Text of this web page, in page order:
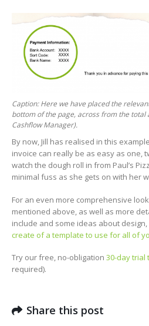
Caption: Here we have placed the
bottom of the page, across from the total
Cashflow Manager).
By now, Jill has realised in this
invoice can really be as easy as one,
watch the dough roll in from Paul’s
minimal fuss as she gets on with her
For an even more comprehensive
mentioned above, as well as more
include and some ideas about
create of a template to use for all of
Try our free, no-obligation 30-day trial
required).
Share this post